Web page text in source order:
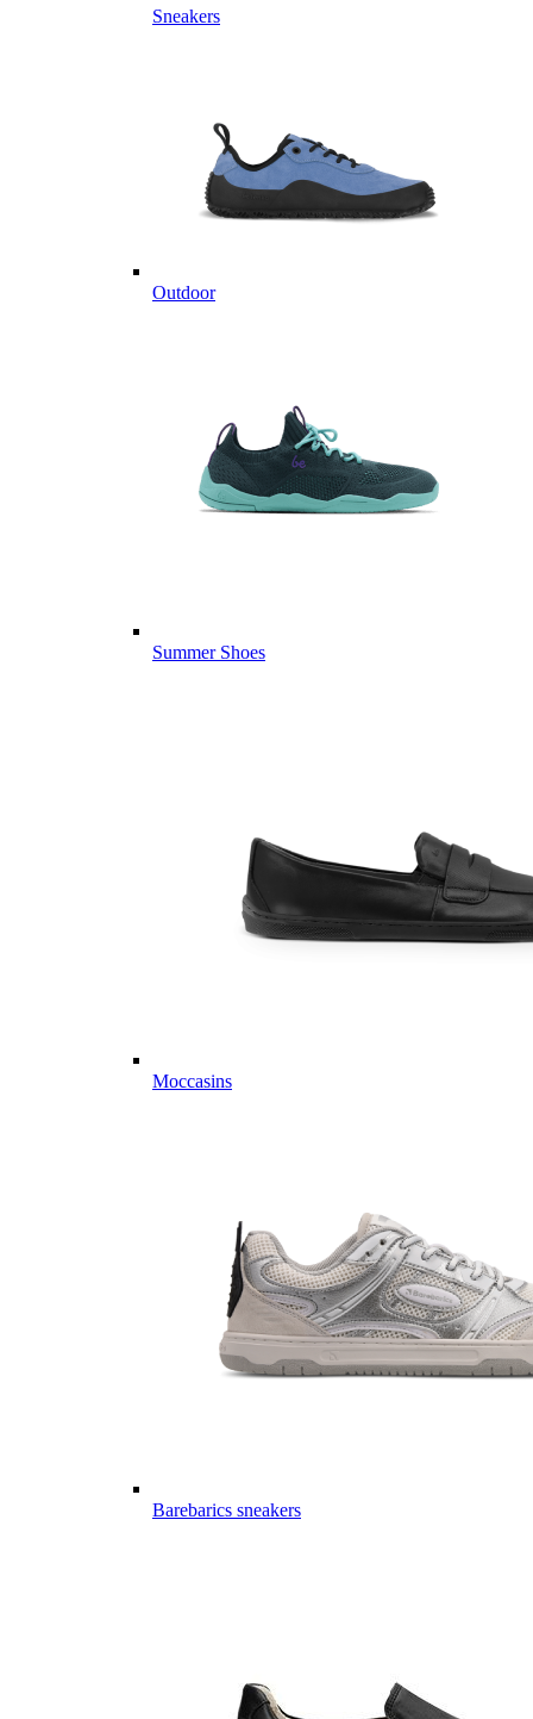
Sneakers
Outdoor
Summer Shoes
Moccasins
Barebarics sneakers